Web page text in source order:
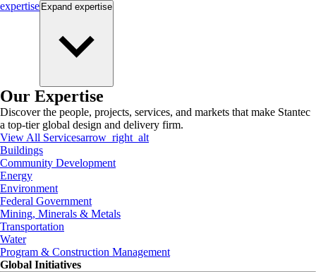
expertise Expand expertise
Our Expertise
Discover the people, projects, services, and markets that make Stantec
a top-tier global design and delivery firm.
View All Servicesarrow_right_alt
Buildings
Community Development
Energy
Environment
Federal Government
Mining, Minerals & Metals
Transportation
Water
Program & Construction Management
Global Initiatives